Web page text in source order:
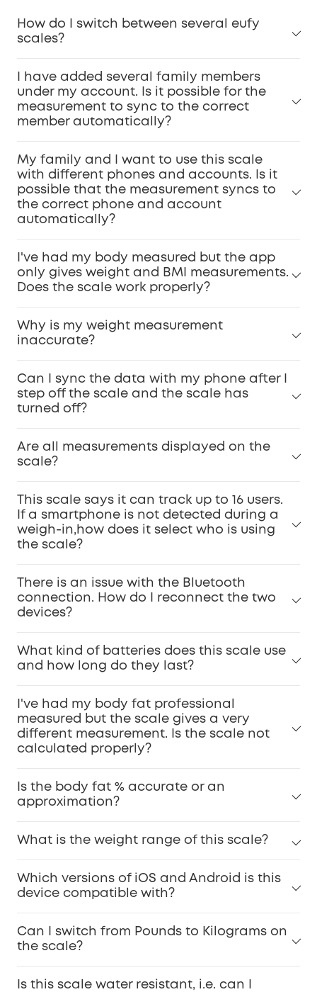
How do I switch between several eufy
scales?
I have added several family members
under my account. Is it possible for the
measurement to sync to the correct
member automatically?
My family and I want to use this scale
with different phones and accounts. Is it
possible that the measurement syncs to
the correct phone and account
automatically?
I've had my body measured but the app
only gives weight and BMI measurements.
Does the scale work properly?
Why is my weight measurement
inaccurate?
Can I sync the data with my phone after I
step off the scale and the scale has
turned off?
Are all measurements displayed on the
scale?
This scale says it can track up to 16 users.
If a smartphone is not detected during a
weigh-in,how does it select who is using
the scale?
There is an issue with the Bluetooth
connection. How do I reconnect the two
devices?
What kind of batteries does this scale use
and how long do they last?
I've had my body fat professional
measured but the scale gives a very
different measurement. Is the scale not
calculated properly?
Is the body fat % accurate or an
approximation?
What is the weight range of this scale?
Which versions of iOS and Android is this
device compatible with?
Can I switch from Pounds to Kilograms on
the scale?
Is this scale water resistant, i.e. can I